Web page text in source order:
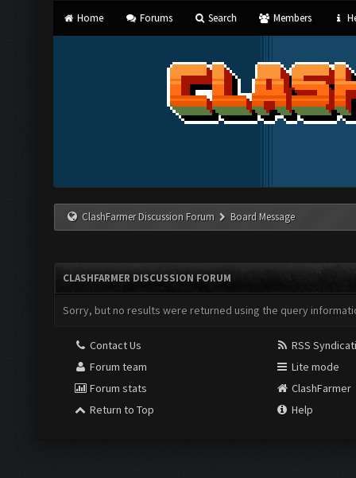
Home Forums Search Members
ClashFarmer Discussion Forum Board Message
CLASHFARMER DISCUSSION FORUM
Sorry, but no results were returned using the query
Contact Us
Forum team
Forum stats
Return to Top
RSS
Lite mode
ClashFarmer
Help